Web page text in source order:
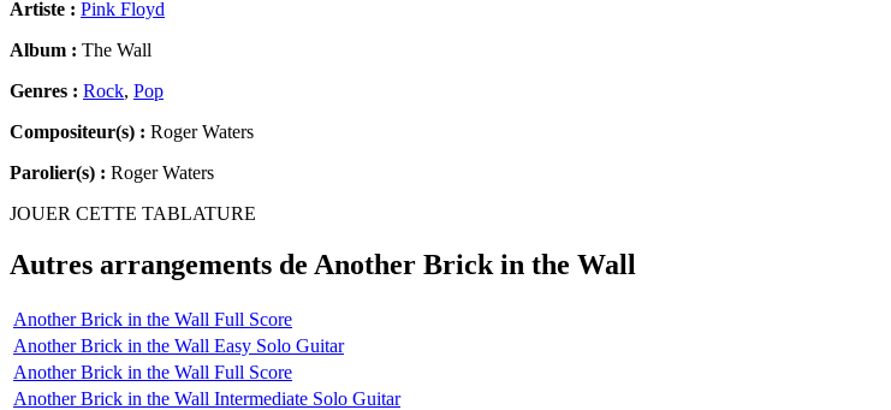
Artiste : Pink Floyd
Album : The Wall
Genres : Rock, Pop
Compositeur(s) : Roger Waters
Parolier(s) : Roger Waters
JOUER CETTE TABLATURE
Autres arrangements de Another Brick in the Wall
Another Brick in the Wall Full Score
Another Brick in the Wall Easy Solo Guitar
Another Brick in the Wall Full Score
Another Brick in the Wall Intermediate Solo Guitar